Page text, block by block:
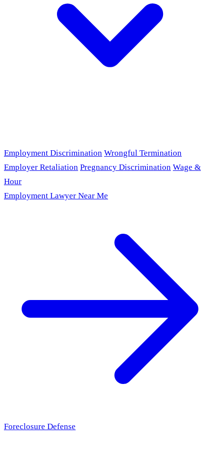
Employment Discrimination Wrongful Termination
Employer Retaliation Pregnancy Discrimination Wage &
Hour
Employment Lawyer Near Me
Foreclosure Defense